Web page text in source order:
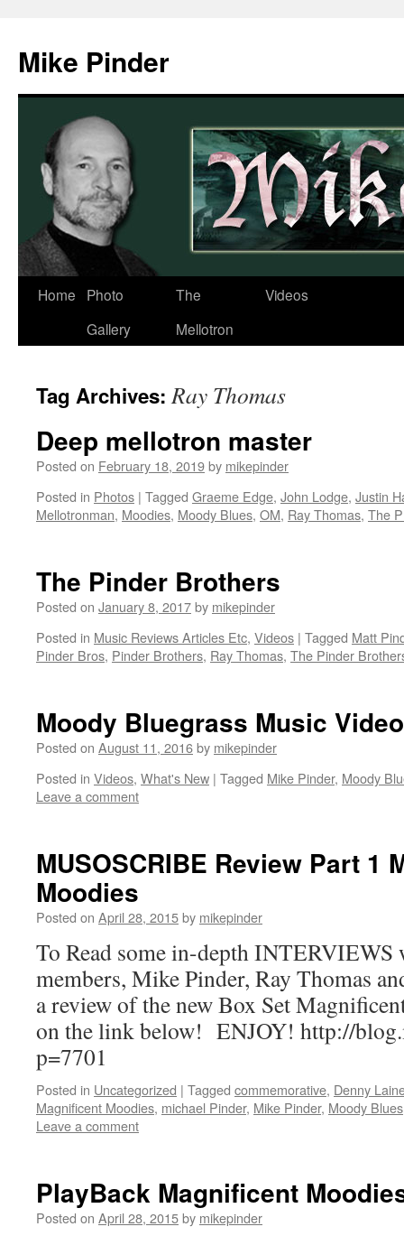
content
Mike Pinder
Home
Photo
Gallery
The
Mellotron
Videos
Tag Archives:Ray Thomas
Deep mellotron master
Posted on February 18, 2019by mikepinder
Posted in Photos | Tagged Graeme Edge, John Lodge, Justin
Mellotronman, Moodies, Moody Blues, OM, Ray Thomas, The
The Pinder Brothers
Posted on January 8, 2017by mikepinder
Posted in Music Reviews Articles Etc, Videos | Tagged Matt
Pinder Bros, Pinder Brothers, Ray Thomas, The Pinder
Moody Bluegrass Music Video
Posted on August 11, 2016by mikepinder
Posted in Videos, What's New | Tagged Mike Pinder, Moody
Leave a comment
MUSOSCRIBE Review Part 1
Moodies
Posted on April 28, 2015by mikepinder
To Read some in-depth
members, Mike Pinder, Ray Thomas
a review of the new Box Set
on the link below! ENJOY! http://
p=7701
Posted in Uncategorized | Tagged commemorative, Denny
Magnificent Moodies, michael Pinder, Mike Pinder, Moody Blues
Leave a comment
PlayBack Magnificent
Posted on April 28, 2015by mikepinder